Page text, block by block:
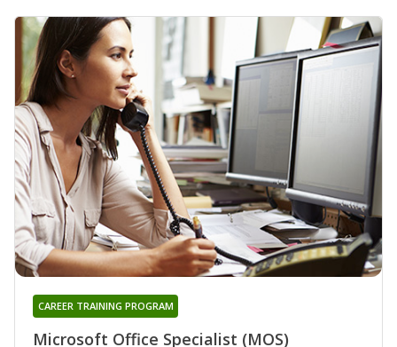
Microsoft Office Specialist (MOS)
CAREER TRAINING PROGRAM